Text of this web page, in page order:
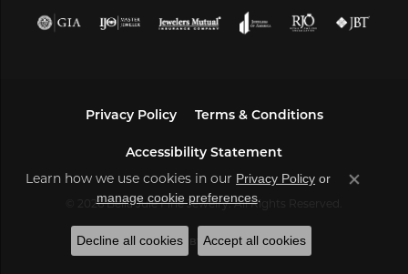
Privacy Policy Terms & Conditions
Accessibility Statement
© 2026 Bella Jule Fine Jewelry. All Rights Reserved.
POWERED BY:PUNCHMARK
Learn how we use cookies in our Privacy Policy or
manage cookie preferences.
Close
Decline all cookies Accept all cookies